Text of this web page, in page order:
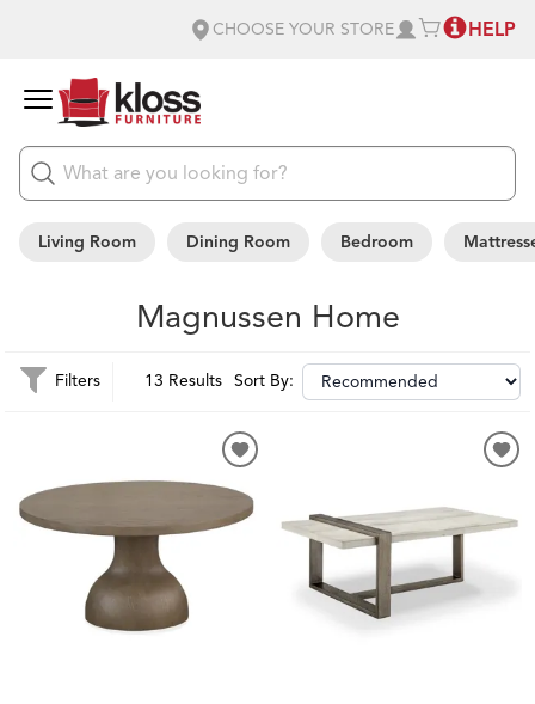
CHOOSE YOUR STORE HELP
Living Room Dining Room Bedroom
Magnussen Home
Filters 13 Results Sort By: